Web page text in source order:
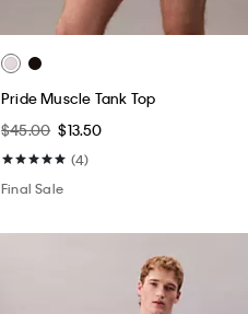
Pride Muscle Tank Top
$45.00 $13.50
(4)
Final Sale